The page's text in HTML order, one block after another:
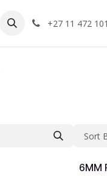
+27 11 472
Sort
6MM